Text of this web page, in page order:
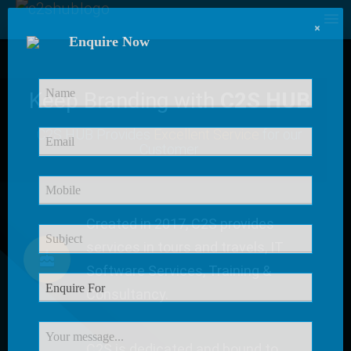
Keep Branding withC2S HUB
C2S HUB Provides
Created in 2017, C2S provides
Software Services, Training &
Consultancy.
×
Enquire Now